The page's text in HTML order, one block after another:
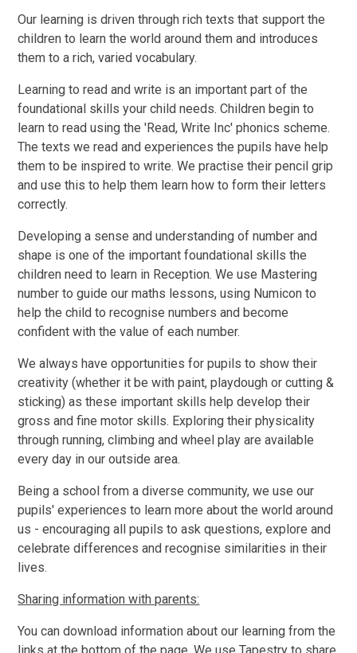
Our learning is driven through rich texts that support the
children to learn the world around them and introduces
them to a rich, varied vocabulary.
Learning to read and write is an important part of the
foundational skills your child needs. Children begin to
learn to read using the 'Read, Write Inc' phonics scheme.
The texts we read and experiences the pupils have help
them to be inspired to write. We practise their pencil grip
and use this to help them learn how to form their letters
correctly.
Developing a sense and understanding of number and
shape is one of the important foundational skills the
children need to learn in Reception. We use Mastering
number to guide our maths lessons, using Numicon to
help the child to recognise numbers and become
confident with the value of each number.
We always have opportunities for pupils to show their
creativity (whether it be with paint, playdough or cutting &
sticking) as these important skills help develop their
gross and fine motor skills. Exploring their physicality
through running, climbing and wheel play are available
every day in our outside area.
Being a school from a diverse community, we use our
pupils' experiences to learn more about the world around
us - encouraging all pupils to ask questions, explore and
celebrate differences and recognise similarities in their
lives.
Sharing information with parents:
You can download information about our learning from the